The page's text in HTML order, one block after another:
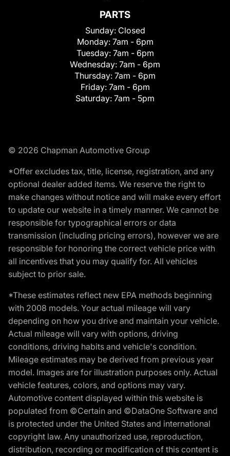
PARTS
Sunday: Closed
Monday: 7am - 6pm
Tuesday: 7am - 6pm
Wednesday: 7am - 6pm
Thursday: 7am - 6pm
Friday: 7am - 6pm
Saturday: 7am - 5pm
© 2026 Chapman Automotive Group
*Offer excludes tax, title, license, registration, and any
optional dealer added items. We reserve the right to
make changes without notice and will make every effort
to update our website in a timely manner. We cannot be
responsible for typographical errors or data
transmission (including pricing errors), however we are
responsible for honoring the correct vehicle price with
all incentives that you may qualify for. All vehicles
subject to prior sale.
*These estimates reflect new EPA methods beginning
with 2008 models. Your actual mileage will vary
depending on how you drive and maintain your vehicle.
Actual mileage will vary with options, driving
conditions, driving habits and vehicle's condition.
Mileage estimates may be derived from previous year
model. Images are for illustration purposes only. Actual
vehicle features, colors, and options may vary.
Automotive content displayed within this website is
populated from ©Certain and ©DataOne Software and
is protected under the United States and international
copyright law. Any unauthorized use, reproduction,
distribution, recording or modification of this content is